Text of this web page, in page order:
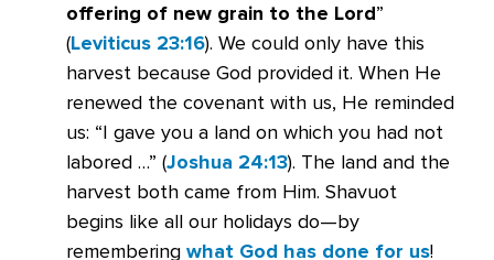
offering of new grain to the Lord”
(Leviticus 23:16). We could only have this
harvest because God provided it. When He
renewed the covenant with us, He reminded
us: “I gave you a land on which you had not
labored …” (Joshua 24:13). The land and the
harvest both came from Him. Shavuot
begins like all our holidays do—by
remembering what God has done for us!